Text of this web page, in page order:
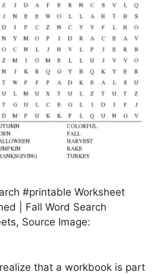
#printable Worksheet
| Fall Word Search
Source Image:
that a workbook is part